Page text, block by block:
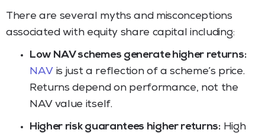
There are several myths and misconceptions
associated with equity share capital including:
Low NAV schemes generate higher returns:
NAV is just a reflection of a scheme’s price.
Returns depend on performance, not the
NAV value itself.
Higher risk guarantees higher returns:High